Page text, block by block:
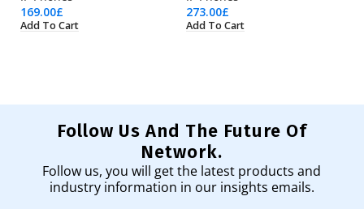
169.00£
Add To Cart
273.00£
Add To Cart
Follow Us And The Future Of
Network.
Follow us, you will get the latest products and
industry information in our insights emails.